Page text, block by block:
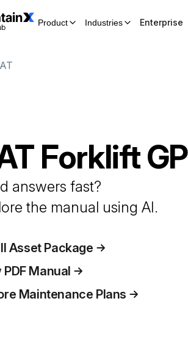
Product Industries Enterprise
Forklift
answers fast?
the manual using AI.
Asset Package
Manual
Maintenance Plans